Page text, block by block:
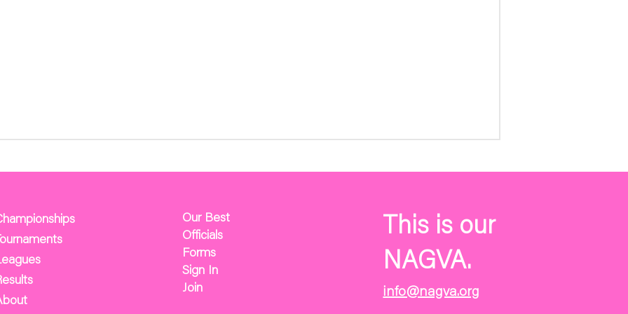
Our Best
Officials
Forms
Sign In
Join
This is our
NAGVA.
info@nagva.org